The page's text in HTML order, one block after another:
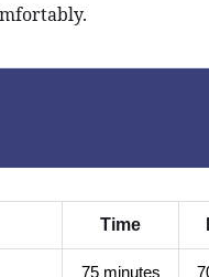
Time
75 minutes